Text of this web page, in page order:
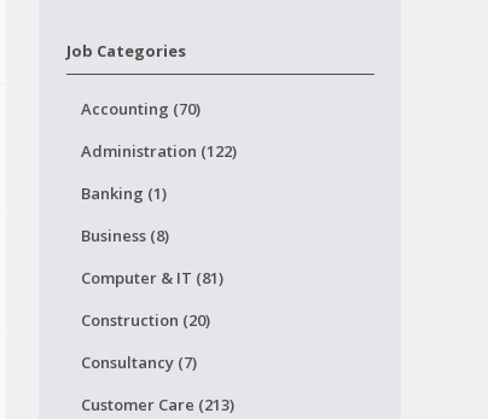
Job Categories
Accounting (70)
Administration (122)
Banking (1)
Business (8)
Computer & IT (81)
Construction (20)
Consultancy (7)
Customer Care (213)